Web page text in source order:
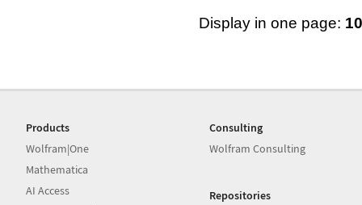
Display in one page: 10
Products
Wolfram|One
Mathematica
AI Access
Consulting
Wolfram Consulting
Repositories